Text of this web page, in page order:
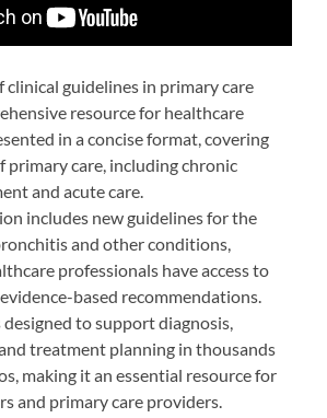
guidelines in primary care
resource for healthcare
in a concise format, covering
primary care, including chronic
and acute care.
includes new guidelines for the
and other conditions,
professionals have access to
based recommendations.
to support diagnosis,
treatment planning in thousands
making it an essential resource for
and primary care providers.